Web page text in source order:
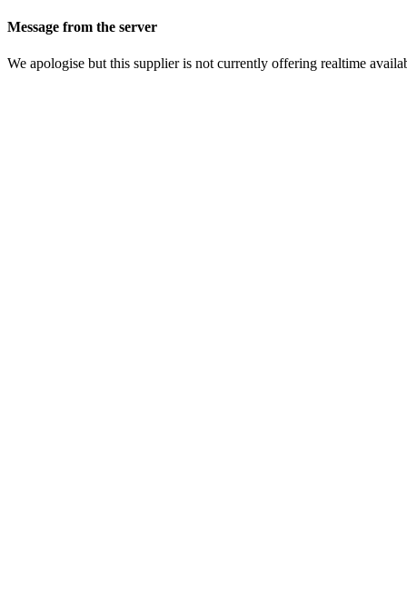
Message from the server
We apologise but this supplier is not currently offering realtime